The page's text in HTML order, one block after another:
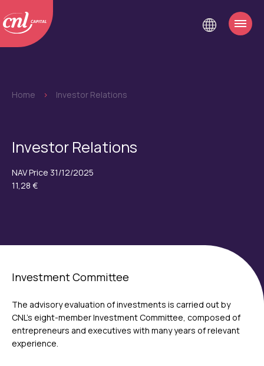
Home > Investor Relations
Investor Relations
NAV Price 31/12/2025
11,28 €
Investment Committee
The advisory evaluation of investments is carried out by
CNL’s eight-member Investment Committee, composed of
entrepreneurs and executives with many years of relevant
experience.